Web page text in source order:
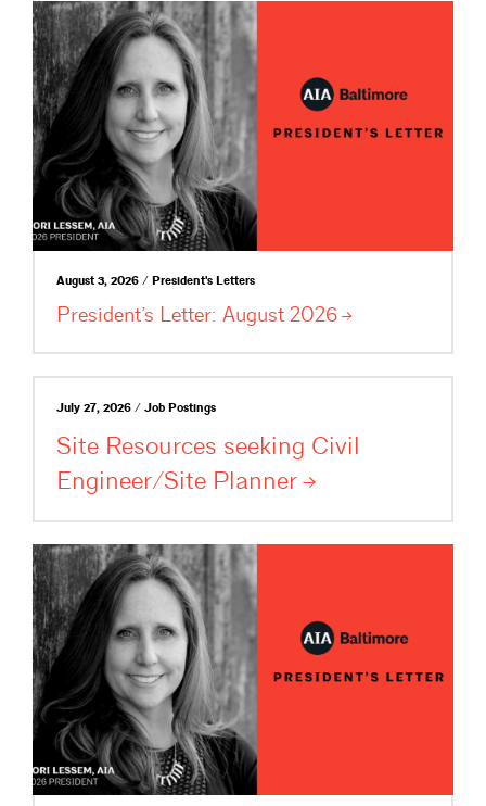
August 3, 2026 / President's Letters
President’s Letter: August 2026
July 27, 2026 / Job Postings
Site Resources seeking Civil
Engineer/Site Planner